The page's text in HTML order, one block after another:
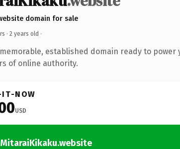
domain for sale
· 2 years old ·
established domain ready to power
of online authority.
IT-NOW
USD
MitaraiKikaku.website